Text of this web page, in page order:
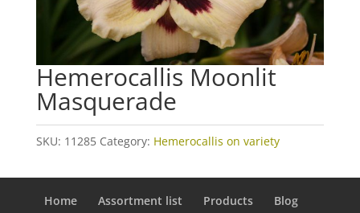
Hemerocallis Moonlit
Masquerade
SKU: 11285 Category: Hemerocallis on variety
Home Assortment list Products
Blog